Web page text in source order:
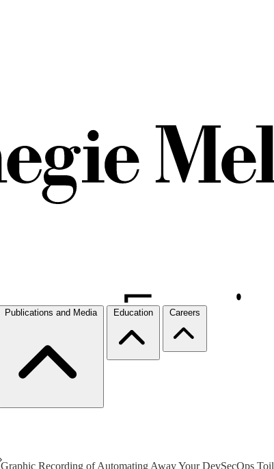
Publications and Media Education Careers
Graphic Recording of Automating Away Your DevSecOps Toil